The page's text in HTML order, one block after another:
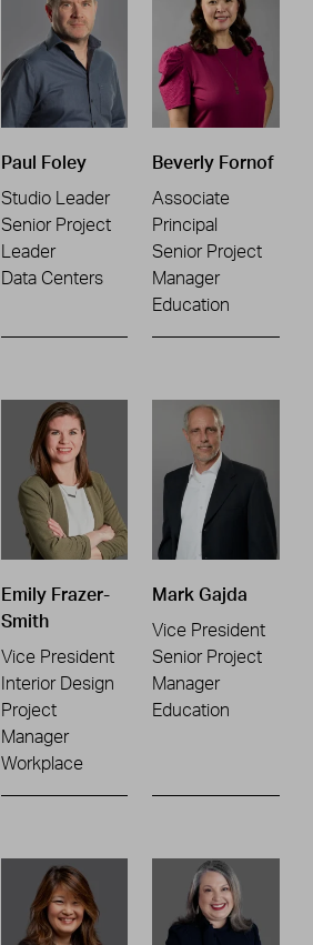
Paul Foley
Studio Leader
Senior Project
Leader
Data Centers
Beverly Fornof
Associate
Principal
Senior Project
Manager
Education
Emily Frazer-
Smith
Vice President
Interior Design
Project
Manager
Workplace
Mark Gajda
Vice President
Senior Project
Manager
Education